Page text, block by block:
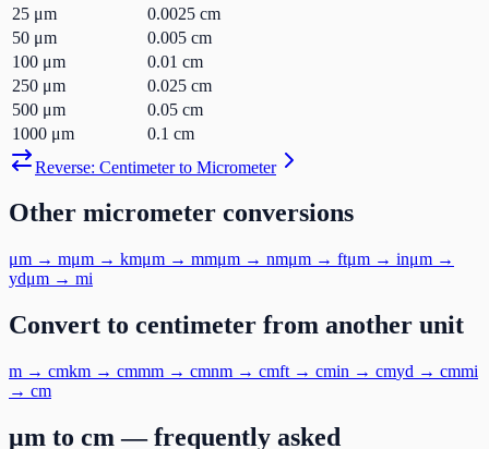
25 μm 0.0025 cm
50 μm 0.005 cm
100 μm 0.01 cm
250 μm 0.025 cm
500 μm 0.05 cm
1000 μm 0.1 cm
Reverse: Centimeterto Micrometer
Other micrometer conversions
μm → mμm → kmμm → mmμm → nmμm → ftμm → inμm →
ydμm → mi
Convert to centimeter from another unit
m → cmkm → cmmm → cmnm → cmft → cmin → cmyd → cmmi
→ cm
μm to cm — frequently asked